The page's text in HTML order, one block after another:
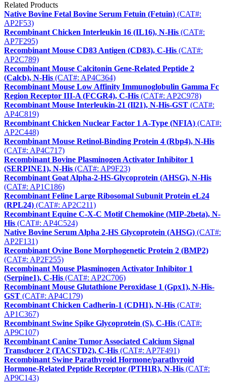
Related Products
Native Bovine Fetal Bovine Serum Fetuin (Fetuin) (CAT#:
AP2F53)
Recombinant Chicken Interleukin 16 (IL16), N-His (CAT#:
AP7F295)
Recombinant Mouse CD83 Antigen (CD83), C-His (CAT#:
AP2C789)
Recombinant Mouse Calcitonin Gene-Related Peptide 2
(Calcb), N-His (CAT#: AP4C364)
Recombinant Mouse Low Affinity Immunoglobulin Gamma Fc
Region Receptor III-A (FCGR4), C-His (CAT#: AP2C978)
Recombinant Mouse Interleukin-21 (Il21), N-His-GST (CAT#:
AP4C819)
Recombinant Chicken Nuclear Factor 1 A-Type (NFIA) (CAT#:
AP2C448)
Recombinant Mouse Retinol-Binding Protein 4 (Rbp4), N-His
(CAT#: AP4C717)
Recombinant Bovine Plasminogen Activator Inhibitor 1
(SERPINE1), N-His (CAT#: AP9F23)
Recombinant Goat Alpha-2-HS-Glycoprotein (AHSG), N-His
(CAT#: AP1C186)
Recombinant Feline Large Ribosomal Subunit Protein eL24
(RPL24) (CAT#: AP2C211)
Recombinant Equine C-X-C Motif Chemokine (MIP-2beta), N-
His (CAT#: AP4C524)
Native Bovine Serum Alpha 2-HS Glycoprotein (AHSG) (CAT#:
AP2F131)
Recombinant Ovine Bone Morphogenetic Protein 2 (BMP2)
(CAT#: AP2F255)
Recombinant Mouse Plasminogen Activator Inhibitor 1
(Serpine1), C-His (CAT#: AP2C706)
Recombinant Mouse Glutathione Peroxidase 1 (Gpx1), N-His-
GST (CAT#: AP4C179)
Recombinant Chicken Cadherin-1 (CDH1), N-His (CAT#:
AP1C367)
Recombinant Swine Spike Glycoprotein (S), C-His (CAT#:
AP9C107)
Recombinant Canine Tumor Associated Calcium Signal
Transducer 2 (TACSTD2), C-His (CAT#: AP7F491)
Recombinant Swine Parathyroid Hormone/parathyroid
Hormone-Related Peptide Receptor (PTH1R), N-His (CAT#:
AP9C143)